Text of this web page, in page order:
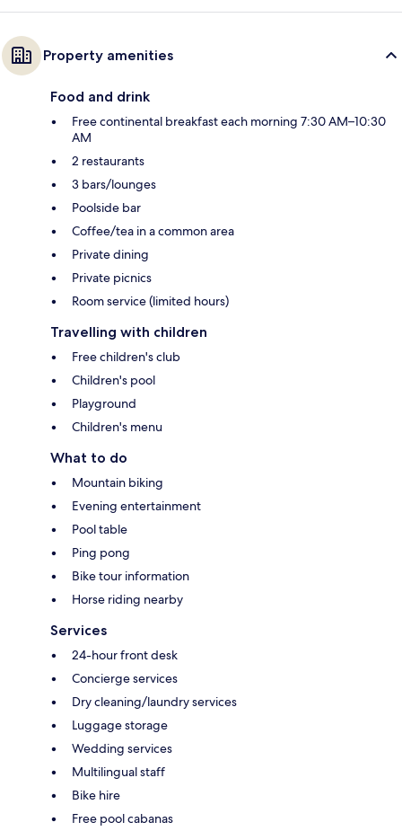
Property amenities
Food and drink
Free continental breakfast each morning 7:30 AM–10:30
AM
2 restaurants
3 bars/lounges
Poolside bar
Coffee/tea in a common area
Private dining
Private picnics
Room service (limited hours)
Travelling with children
Free children's club
Children's pool
Playground
Children's menu
What to do
Mountain biking
Evening entertainment
Pool table
Ping pong
Bike tour information
Horse riding nearby
Services
24-hour front desk
Concierge services
Dry cleaning/laundry services
Luggage storage
Wedding services
Multilingual staff
Bike hire
Free pool cabanas